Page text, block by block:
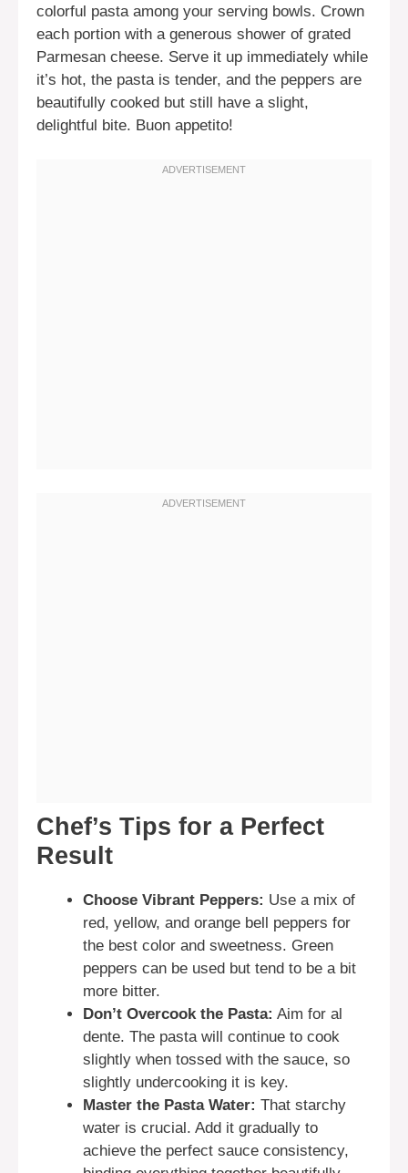
colorful pasta among your serving bowls. Crown
each portion with a generous shower of grated
Parmesan cheese. Serve it up immediately while
it’s hot, the pasta is tender, and the peppers are
beautifully cooked but still have a slight,
delightful bite. Buon appetito!
Chef’s Tips for a Perfect
Result
Choose Vibrant Peppers: Use a mix of
red, yellow, and orange bell peppers for
the best color and sweetness. Green
peppers can be used but tend to be a bit
more bitter.
Don’t Overcook the Pasta: Aim for al
dente. The pasta will continue to cook
slightly when tossed with the sauce, so
slightly undercooking it is key.
Master the Pasta Water: That starchy
water is crucial. Add it gradually to
achieve the perfect sauce consistency,